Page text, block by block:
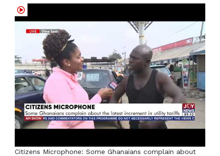
Citizens Microphone: Some Ghanaians complain about